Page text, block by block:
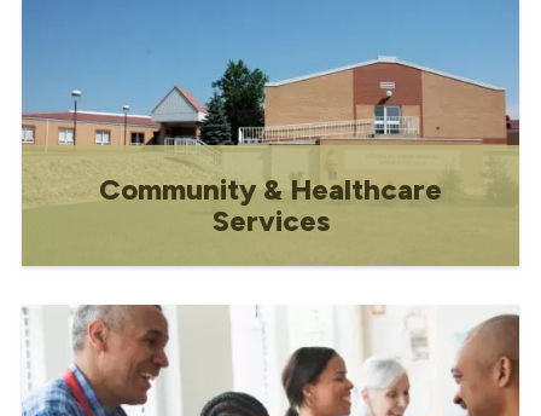
Community & Healthcare
Services
community resources